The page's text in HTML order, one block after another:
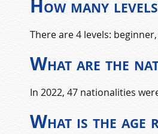
How many
There are 4 levels:
What are the
In 2022, 47 nationalities
What is the age